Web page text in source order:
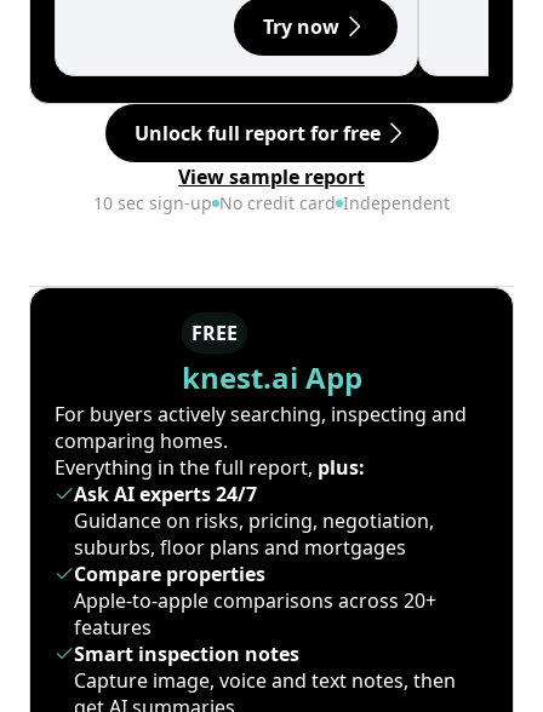
Try now
Unlock full report for free
View sample report
10 sec sign-up No credit card Independent
FREE
knest.ai App
For buyers actively searching, inspecting and
comparing homes.
Everything in the full report, plus:
Ask AI experts 24/7
Guidance on risks, pricing, negotiation,
suburbs, floor plans and mortgages
Compare properties
Apple-to-apple comparisons across 20+
features
Smart inspection notes
Capture image, voice and text notes, then